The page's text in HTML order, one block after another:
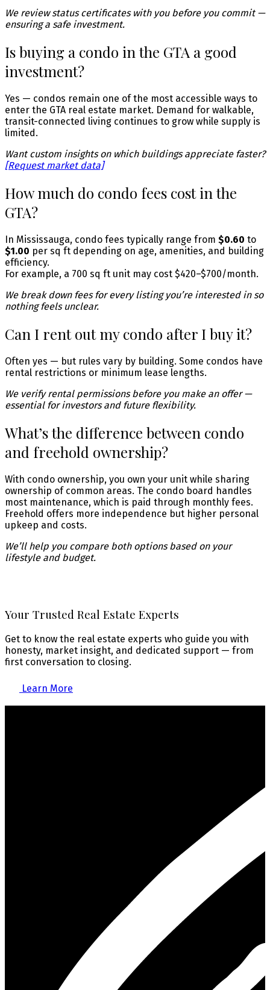
We review status certificates with you before you commit —
ensuring a safe investment.
Is buying a condo in the GTA a good
investment?
Yes — condos remain one of the most accessible ways to
enter the GTA real estate market. Demand for walkable,
transit-connected living continues to grow while supply is
limited.
Want custom insights on which buildings appreciate faster?
[Request market data]
How much do condo fees cost in the
GTA?
In Mississauga, condo fees typically range from $0.60 to
$1.00 per sq ft depending on age, amenities, and building
efficiency.
For example, a 700 sq ft unit may cost $420–$700/month.
We break down fees for every listing you’re interested in so
nothing feels unclear.
Can I rent out my condo after I buy it?
Often yes — but rules vary by building. Some condos have
rental restrictions or minimum lease lengths.
We verify rental permissions before you make an offer —
essential for investors and future flexibility.
What’s the difference between condo
and freehold ownership?
With condo ownership, you own your unit while sharing
ownership of common areas. The condo board handles
most maintenance, which is paid through monthly fees.
Freehold offers more independence but higher personal
upkeep and costs.
We’ll help you compare both options based on your
lifestyle and budget.
Your Trusted Real Estate Experts
Get to know the real estate experts who guide you with
honesty, market insight, and dedicated support — from
first conversation to closing.
Learn More